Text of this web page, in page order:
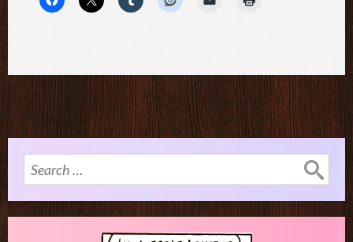
Search
for: